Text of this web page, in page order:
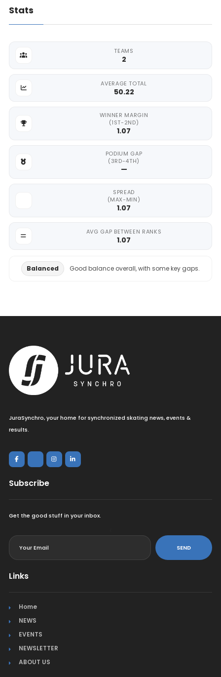
Stats
TEAMS
2
AVERAGE TOTAL
50.22
WINNER MARGIN
(1ST-2ND)
1.07
PODIUM GAP
(3RD-4TH)
—
SPREAD
(MAX-MIN)
1.07
AVG GAP BETWEEN RANKS
1.07
Balanced Good balance overall, with some key gaps.
JuraSynchro, your home for synchronized skating news, events &
results.
Subscribe
Get the good stuff in your inbox.
SEND
Links
Home
NEWS
EVENTS
NEWSLETTER
ABOUT US